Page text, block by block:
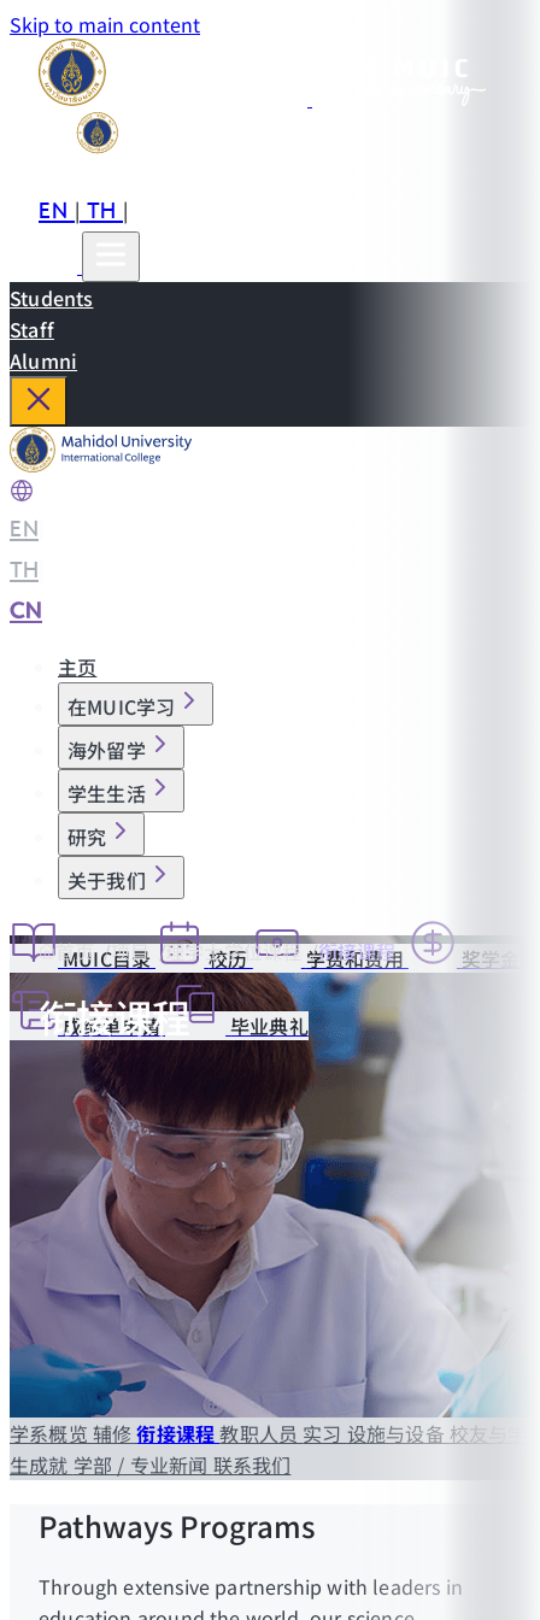
Skip to main content
EN|TH|
Students
Staff
Alumni
EN
TH
CN
主页
在MUIC学习
海外留学
学生生活
研究
关于我们
MUIC目录 校历 学费和费用 奖学金
成绩单申请 毕业典礼
首页 项目 理学士学位课程 衔接课程
衔接课程
学系概览 辅修衔接课程教职人员 实习 设施与设备 校友与学
生成就 学部 / 专业新闻 联系我们
Pathways Programs
Through extensive partnership with leaders in